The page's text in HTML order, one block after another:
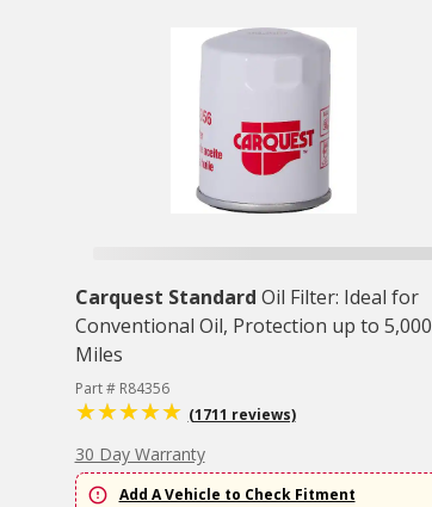
Carquest Standard Oil Filter: Ideal for
Conventional Oil, Protection up to 5,000
Miles
Part # R84356
(1711 reviews)
30 Day Warranty
Add A Vehicle to Check Fitment